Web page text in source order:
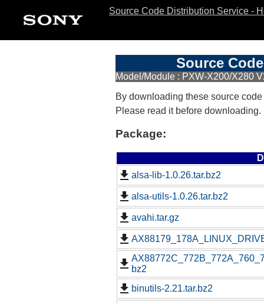
Source Code Distribution Service -
Source
Model/Module : PXW-X200/X280
By downloading these source
Please read it before downloading.
Package:
alsa-lib-1.0.26.tar.bz2
alsa-utils-1.0.26.tar.bz2
avahi.tar.gz
bz2
binutils-2.21.tar.bz2